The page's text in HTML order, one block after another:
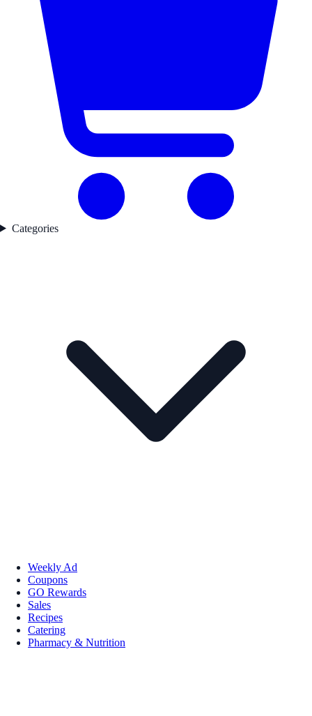
Categories
Weekly Ad
Coupons
GO Rewards
Sales
Recipes
Catering
Pharmacy & Nutrition